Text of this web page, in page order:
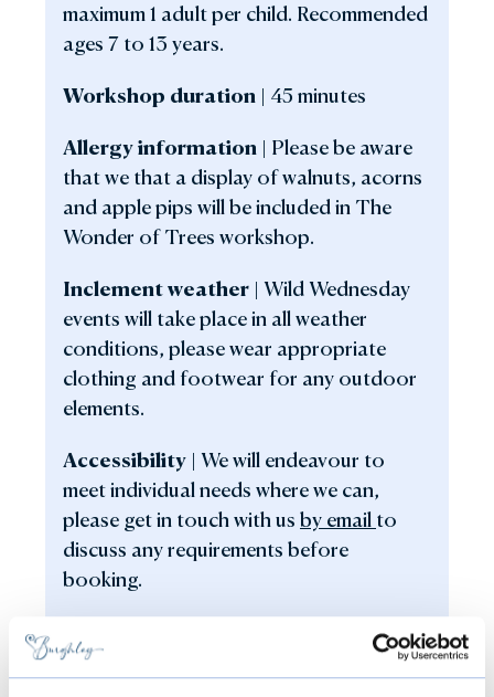
maximum 1 adult per child. Recommended
ages 7 to 13 years.
Workshop duration | 45 minutes
Allergy information | Please be aware
that we that a display of walnuts, acorns
and apple pips will be included in The
Wonder of Trees workshop.
Inclement weather | Wild Wednesday
events will take place in all weather
conditions, please wear appropriate
clothing and footwear for any outdoor
elements.
Accessibility | We will endeavour to
meet individual needs where we can,
please get in touch with us by email to
discuss any requirements before
booking.
Conditions
, tickets are non-refundable